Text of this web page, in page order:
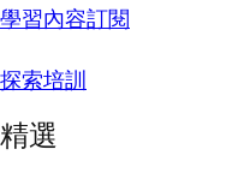
學習內容訂閱
探索培訓
精選